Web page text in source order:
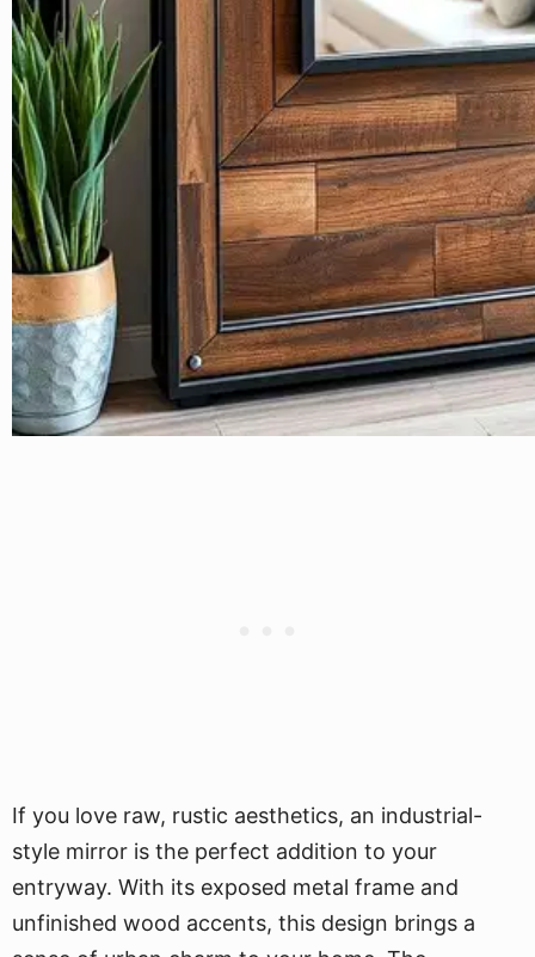
If you love raw, rustic aesthetics, an industrial-
style mirror is the perfect addition to your
entryway. With its exposed metal frame and
unfinished wood accents, this design brings a